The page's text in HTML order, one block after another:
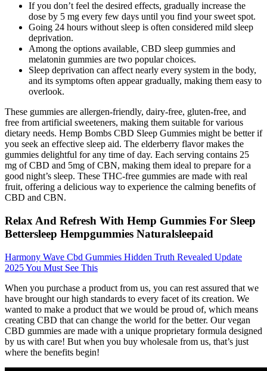
If you don’t feel the desired effects, gradually increase the
dose by 5 mg every few days until you find your sweet spot.
Going 24 hours without sleep is often considered mild sleep
deprivation.
Among the options available, CBD sleep gummies and
melatonin gummies are two popular choices.
Sleep deprivation can affect nearly every system in the body,
and its symptoms often appear gradually, making them easy to
overlook.
These gummies are allergen-friendly, dairy-free, gluten-free, and
free from artificial sweeteners, making them suitable for various
dietary needs. Hemp Bombs CBD Sleep Gummies might be better if
you seek an effective sleep aid. The elderberry flavor makes the
gummies delightful for any time of day. Each serving contains 25
mg of CBD and 5mg of CBN, making them ideal to prepare for a
good night’s sleep. These THC-free gummies are made with real
fruit, offering a delicious way to experience the calming benefits of
CBD and CBN.
Relax And Refresh With Hemp Gummies For Sleep
Bettersleep Hempgummies Naturalsleepaid
Harmony Wave Cbd Gummies Hidden Truth Revealed Update
2025 You Must See This
When you purchase a product from us, you can rest assured that we
have brought our high standards to every facet of its creation. We
wanted to make a product that we would be proud of, which means
creating CBD that can change the world for the better. Our vegan
CBD gummies are made with a unique proprietary formula designed
by us with care! But when you buy wholesale from us, that’s just
where the benefits begin!